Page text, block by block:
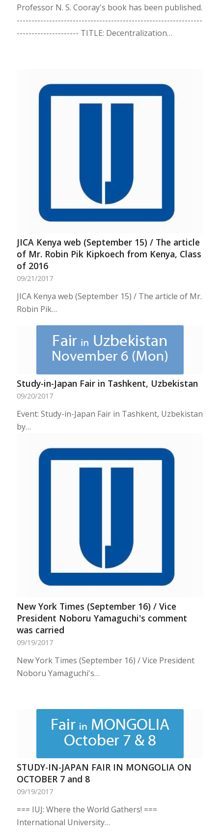
Professor N. S. Cooray's book has been published.
---------------------------------------------------------------
--------------------- TITLE: Decentralization…
JICA Kenya web (September 15) / The article
of Mr. Robin Pik Kipkoech from Kenya, Class
of 2016
09/21/2017
JICA Kenya web (September 15) / The article of Mr.
Robin Pik…
Study-in-Japan Fair in Tashkent, Uzbekistan
09/20/2017
Event: Study-in-Japan Fair in Tashkent, Uzbekistan
by…
New York Times (September 16) / Vice
President Noboru Yamaguchi's comment
was carried
09/19/2017
New York Times (September 16) / Vice President
Noboru Yamaguchi's…
STUDY-IN-JAPAN FAIR IN MONGOLIA ON
OCTOBER 7 and 8
09/19/2017
=== IUJ: Where the World Gathers! ===
International University…